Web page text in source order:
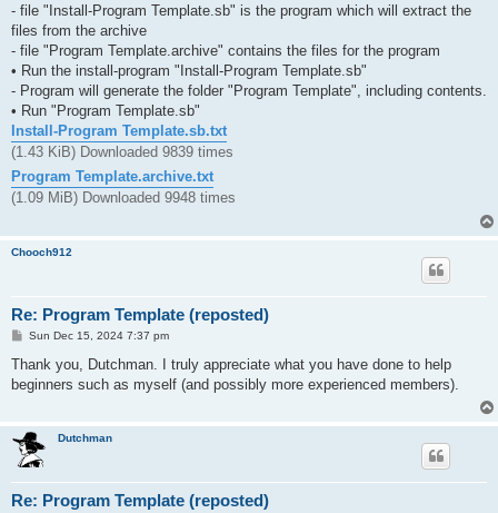
- file "Install-Program Template.sb" is the program which will extract the
files from the archive
- file "Program Template.archive" contains the files for the program
• Run the install-program "Install-Program Template.sb"
- Program will generate the folder "Program Template", including contents.
• Run "Program Template.sb"
Install-Program Template.sb.txt
(1.43 KiB) Downloaded 9839 times
Program Template.archive.txt
(1.09 MiB) Downloaded 9948 times
Chooch912
Re: Program Template (reposted)
P
s
Sun Dec 15, 2024 7:37 pm
Thank you, Dutchman. I truly appreciate what you have done to help
beginners such as myself (and possibly more experienced members).
Dutchman
Re: Program Template (reposted)